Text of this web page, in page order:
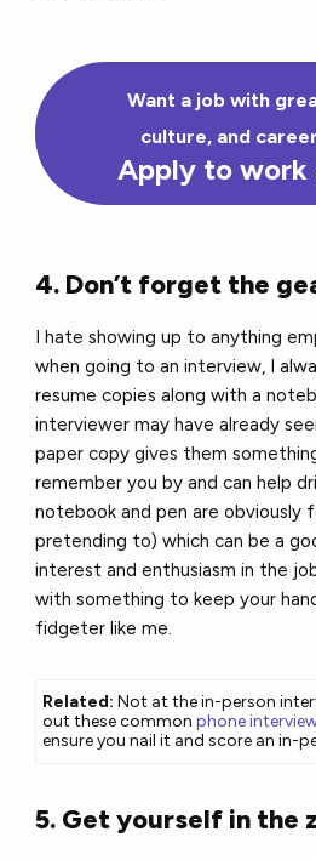
Want a job with
culture, and
Apply to work
4. Don’t forget the
I hate showing up to anything
when going to an interview, I
resume copies along with a
interviewer may have already
paper copy gives them
remember you by and can help
notebook and pen are obviously
pretending to) which can be a
interest and enthusiasm in the
with something to keep your
fidgeter like me.
Related: Not at the in-person
out these commonphone
ensure you nail it and score an in-
5. Get yourself in the